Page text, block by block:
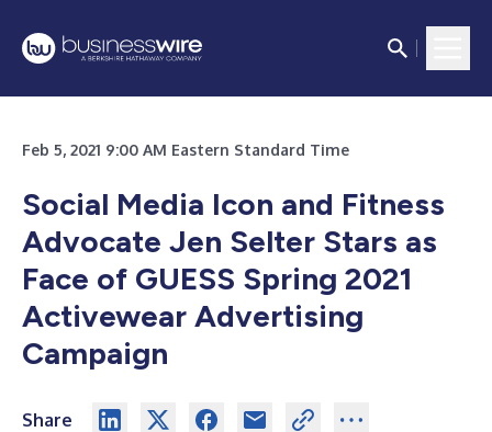
Feb 5, 2021 9:00 AM Eastern Standard Time
Social Media Icon and Fitness
Advocate Jen Selter Stars as
Face of GUESS Spring 2021
Activewear Advertising
Campaign
Share